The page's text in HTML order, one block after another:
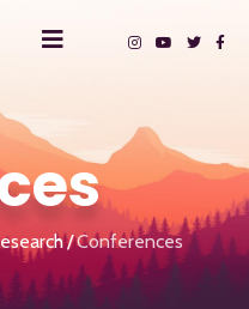
Conferences